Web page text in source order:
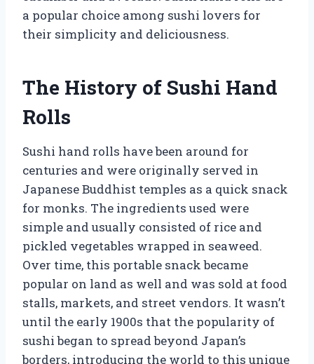
a popular choice among sushi lovers for
their simplicity and deliciousness.
The History of Sushi Hand
Rolls
Sushi hand rolls have been around for
centuries and were originally served in
Japanese Buddhist temples as a quick snack
for monks. The ingredients used were
simple and usually consisted of rice and
pickled vegetables wrapped in seaweed.
Over time, this portable snack became
popular on land as well and was sold at food
stalls, markets, and street vendors. It wasn’t
until the early 1900s that the popularity of
sushi began to spread beyond Japan’s
borders, introducing the world to this unique